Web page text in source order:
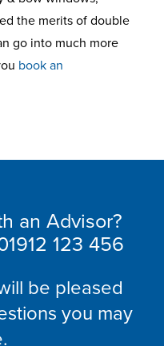
the merits of double
go into much more
book an
an Advisor?
123 456
be pleased
you may